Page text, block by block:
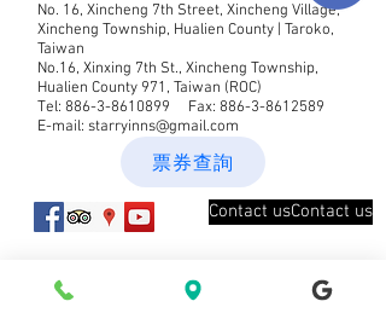
No. 16, Xincheng 7th Street, Xincheng Village,
Xincheng Township, Hualien County | Taroko,
Taiwan
No.16, Xinxing 7th St., Xincheng Township,
Hualien County 971, Taiwan (ROC)
Tel: 886-3-8610899 Fax: 886-3-8612589
E-mail: starryinns@gmail.com
票券查詢
Contact usContact us
New message notification Join our